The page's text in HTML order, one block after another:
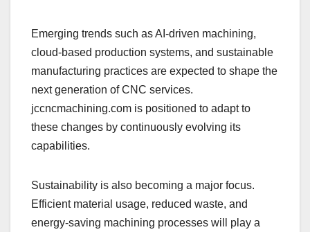
Emerging trends such as AI-driven machining,
cloud-based production systems, and sustainable
manufacturing practices are expected to shape the
next generation of CNC services.
jccncmachining.com is positioned to adapt to
these changes by continuously evolving its
capabilities.
Sustainability is also becoming a major focus.
Efficient material usage, reduced waste, and
energy-saving machining processes will play a